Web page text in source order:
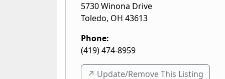
5730 Winona Drive
Toledo, OH 43613
Phone:
(419) 474-8959
↗️ Update/Remove This Listing